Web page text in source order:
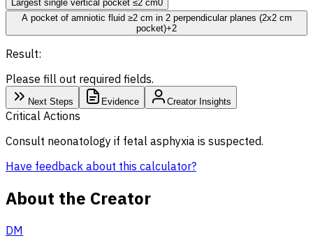
Largest single vertical pocket ≤2 cm0
A pocket of amniotic fluid ≥2 cm in 2 perpendicular planes (2x2 cm
pocket)+2
Result:
Please fill out required fields.
Next Steps Evidence Creator Insights
Critical Actions
Consult neonatology if fetal asphyxia is suspected.
Have feedback about this calculator?
About the Creator
DM